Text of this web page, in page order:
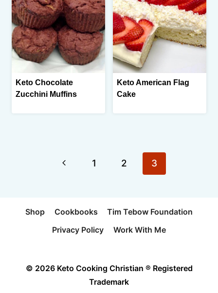
Keto Chocolate
Zucchini Muffins
Keto American Flag
Cake
navigationPrevious
1 2 3
Shop Cookbooks
Tim Tebow Foundation
Privacy Policy
Work With Me
© 2026 Keto Cooking Christian ® Registered
Trademark